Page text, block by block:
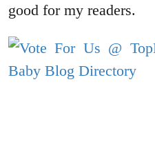
good for my readers.